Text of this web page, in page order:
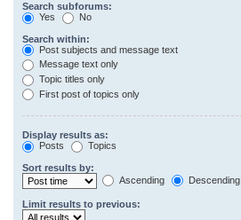
Search subforums:
Yes
No
Search within:
Post subjects and message text
Message text only
Topic titles only
First post of topics only
Display results as:
Posts
Topics
Sort results by:
Ascending
Descending
Limit results to previous: